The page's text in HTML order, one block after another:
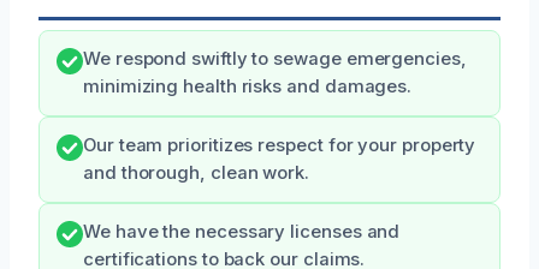
We respond swiftly to sewage emergencies,
minimizing health risks and damages.
Our team prioritizes respect for your property
and thorough, clean work.
We have the necessary licenses and
certifications to back our claims.